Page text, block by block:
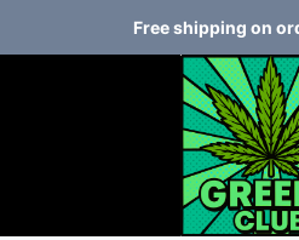
Free shipping on